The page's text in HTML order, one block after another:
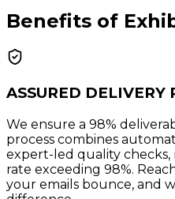
Benefits of
ASSURED DELIVERY
We ensure a 98%
process combines
expert-led quality checks,
rate exceeding 98%.
your emails bounce, and